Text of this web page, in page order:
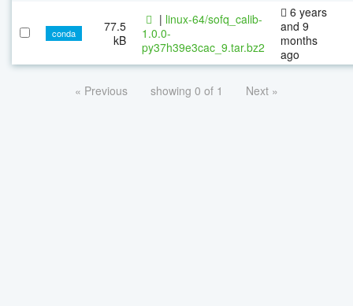
conda
77.5
kB
| linux-64/sofq_calib-
1.0.0-
py37h39e3cac_9.tar.bz2
6 years
and 9
months
ago
« Previous showing 0 of 1 Next »